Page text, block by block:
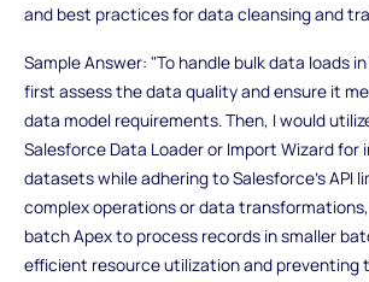
and best practices for data cleansing and
Sample Answer: "To handle bulk data loads
first assess the data quality and ensure it
data model requirements. Then, I would
Salesforce Data Loader or Import Wizard for
datasets while adhering to Salesforce's API
complex operations or data
batch Apex to process records in smaller
efficient resource utilization and preventing